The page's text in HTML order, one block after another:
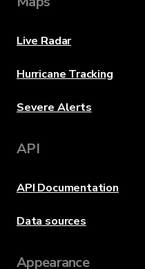
Live Radar
Hurricane Tracking
Severe Alerts
API
API Documentation
Data sources
Appearance